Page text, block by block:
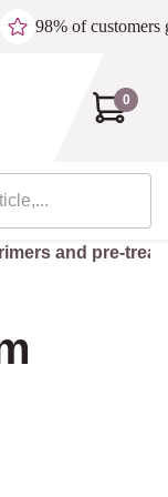
98% of customers
0
and pre-